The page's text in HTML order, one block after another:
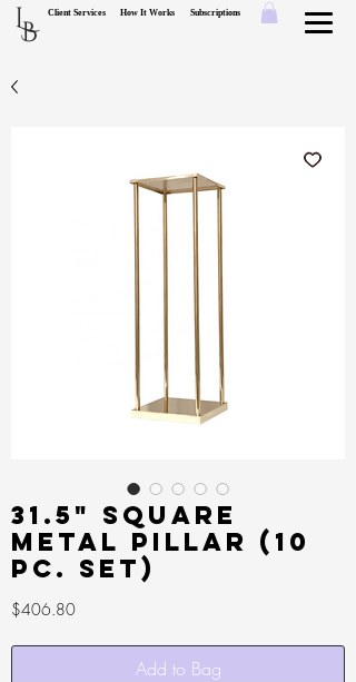
How It Works
Client Services Subscriptions
LB
31.5" Square
Metal Pillar (10
pc. set)
$406.80Price
Add to Bag